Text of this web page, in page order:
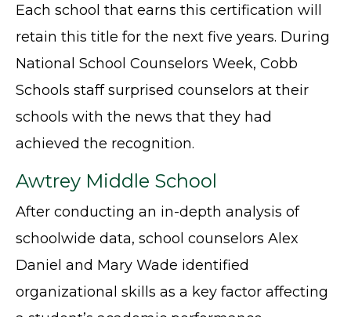
Each school that earns this certification will
retain this title for the next five years. During
National School Counselors Week, Cobb
Schools staff surprised counselors at their
schools with the news that they had
achieved the recognition.
Awtrey Middle School
After conducting an in-depth analysis of
schoolwide data, school counselors Alex
Daniel and Mary Wade identified
organizational skills as a key factor affecting